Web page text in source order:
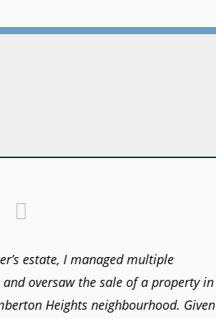
estate, I managed multiple
oversaw the sale of a property in
Heights neighbourhood. Given